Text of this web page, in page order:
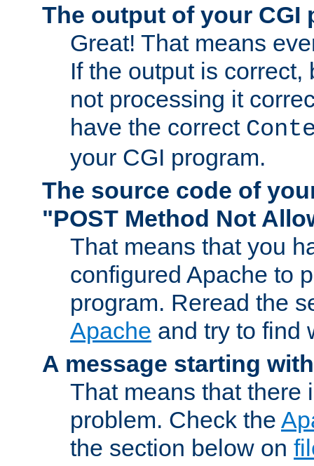
The output of your CGI
Great! That means
If the output is correct,
not processing it
have the correct
your CGI program.
The source code of
"POST Method Not
That means that you
configured Apache to
program. Reread the
Apache and try to find
A message starting
That means that there
problem. Check the
the section below on